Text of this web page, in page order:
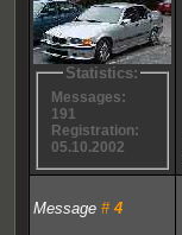
Statistics:
Messages:
191
Registration:
05.10.2002
Message # 4